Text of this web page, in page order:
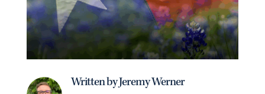
Written by Jeremy Werner